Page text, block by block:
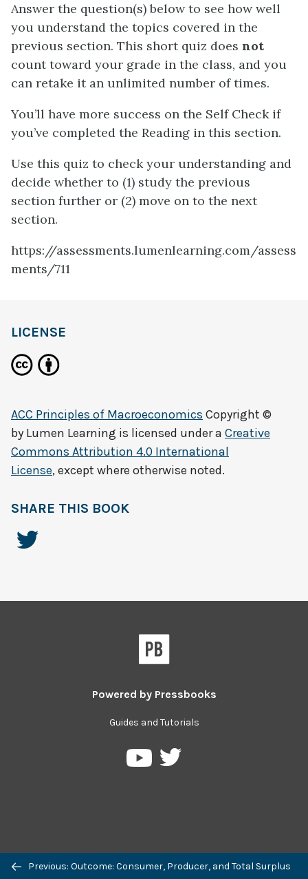
Answer the question(s) below to see how well
you understand the topics covered in the
previous section. This short quiz does not
count toward your grade in the class, and you
can retake it an unlimited number of times.
You’ll have more success on the Self Check if
you’ve completed the Reading in this section.
Use this quiz to check your understanding and
decide whether to (1) study the previous
section further or (2) move on to the next
section.
https://assessments.lumenlearning.com/assess
ments/711
Previous: Outcome: Consumer, Producer, and Total Surplus
LICENSE
ACC Principles of Macroeconomics Copyright ©
by Lumen Learning is licensed under a Creative
Commons Attribution 4.0 International
License, except where otherwise noted.
SHARE THIS BOOK
Powered by Pressbooks
Guides and Tutorials
PressbooksPressbooks